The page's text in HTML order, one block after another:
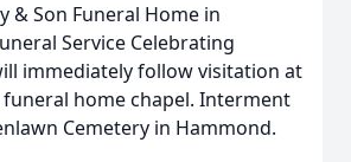
& Son Funeral Home in
Service Celebrating
immediately follow visitation at
funeral home chapel. Interment
Cemetery in Hammond.